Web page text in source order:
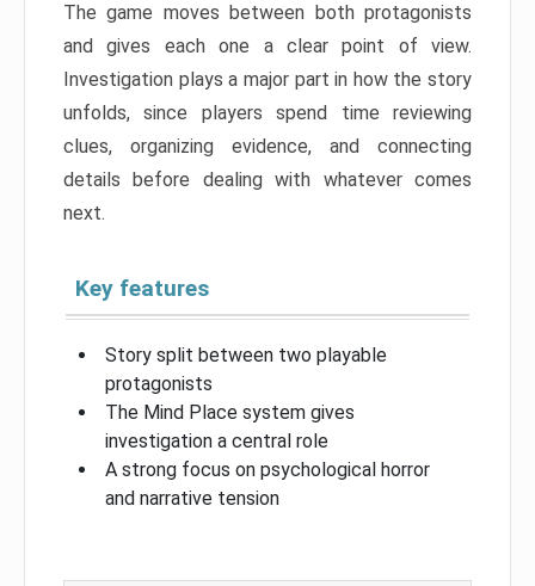
The game moves between both protagonists
and gives each one a clear point of view.
Investigation plays a major part in how the story
unfolds, since players spend time reviewing
clues, organizing evidence, and connecting
details before dealing with whatever comes
next.
Key features
Story split between two playable
protagonists
The Mind Place system gives
investigation a central role
A strong focus on psychological horror
and narrative tension